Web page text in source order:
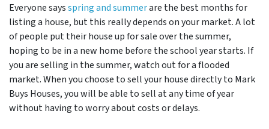
Everyone saysspring and summerare the best months for
listing a house, but this really depends on your market. A lot
of people put their house up for sale over the summer,
hoping to be in a new home before the school year starts. If
you are selling in the summer, watch out for a flooded
market. When you choose to sell your house directly to Mark
Buys Houses, you will be able to sell at any time of year
without having to worry about costs or delays.